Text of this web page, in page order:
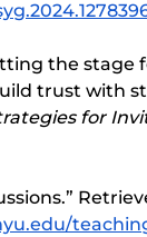
the
trust with
for